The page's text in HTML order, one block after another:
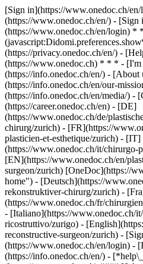
[Sign in](https://www.onedoc.ch/
(https://www.onedoc.ch/en/) - [Sign
(https://www.onedoc.ch/en/login) *
(https://privacy.onedoc.ch/en/) -
(https://www.onedoc.ch) * * * - [I'm
(https://info.onedoc.ch/en/) - [About
(https://info.onedoc.ch/en/our-
(https://info.onedoc.ch/en/media/) -
(https://career.onedoc.ch/en) - [DE]
(https://www.onedoc.ch/de/
chirurg/zurich) - [FR](https://
plasticien-et-esthetique/zurich) - [IT]
(https://www.onedoc.ch/it/chirurgo-
[EN](https://www.onedoc.ch/en/
surgeon/zurich) [OneDoc](https://
home") - [Deutsch](https://
rekonstruktiver-chirurg/zurich) -
(https://www.onedoc.ch/fr/
- [Italiano](https://www.onedoc.ch/
ricostruttivo/zurigo) -
reconstructive-surgeon/zurich) -
(https://www.onedoc.ch/en/login) -
(https://info.onedoc.ch/en/) -